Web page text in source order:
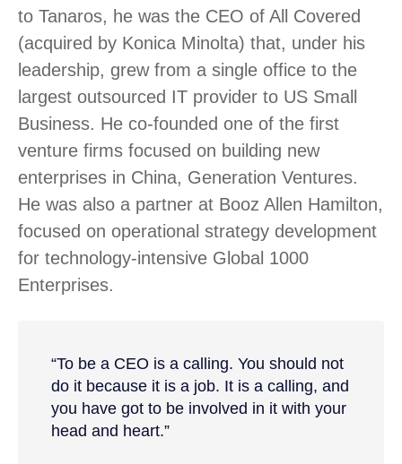
to Tanaros, he was the CEO of All Covered
(acquired by Konica Minolta) that, under his
leadership, grew from a single office to the
largest outsourced IT provider to US Small
Business. He co-founded one of the first
venture firms focused on building new
enterprises in China, Generation Ventures.
He was also a partner at Booz Allen Hamilton,
focused on operational strategy development
for technology-intensive Global 1000
Enterprises.
“To be a CEO is a calling. You should not
do it because it is a job. It is a calling, and
you have got to be involved in it with your
head and heart.”